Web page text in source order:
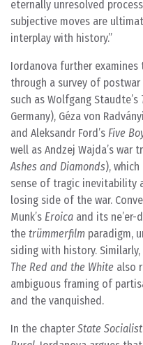
eternally unresolved
subjective moves are
interplay with history.
Iordanova further
through a survey of
such as Wolfgang Staudte’s
Germany), Géza von
and Aleksandr Ford’s Five
well as Andzej Wajda’s war
Ashes and Diamonds),
sense of tragic inevitability
losing side of the war.
Munk’s Eroica and its
the trümmerfilm paradigm,
siding with history. Similarly,
The Red and the White also
ambiguous framing of
and the vanquished.
In the chapter State